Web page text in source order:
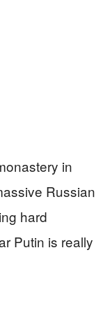
in
Russian
hard
Putin is really